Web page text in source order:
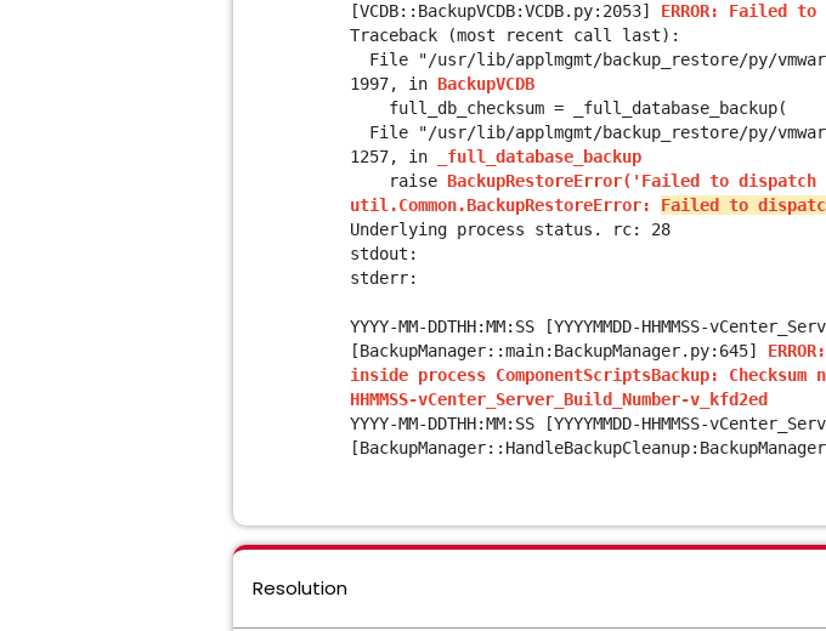
[VCDB::BackupVCDB:VCDB.py:2053] ERROR: Failed to
Traceback (most recent call last):
File "/usr/lib/applmgmt/backup_restore/py/
1997, in BackupVCDB
full_db_checksum = _full_database_backup(
File "/usr/lib/applmgmt/backup_restore/py/
1257, in
_full_database_backup
raise BackupRestoreError('Failed to
util.Common.BackupRestoreError: Failed to
Underlying process status. rc: 28
stdout:
stderr:
YYYY-MM-DDTHH:MM:SS [YYYYMMDD-HHMMSS-
[BackupManager::main:BackupManager.py:645] ERROR:
inside process ComponentScriptsBackup: Checksum
HHMMSS-vCenter_Server_Build_Number-v_kfd2ed
YYYY-MM-DDTHH:MM:SS [YYYYMMDD-HHMMSS-
Resolution